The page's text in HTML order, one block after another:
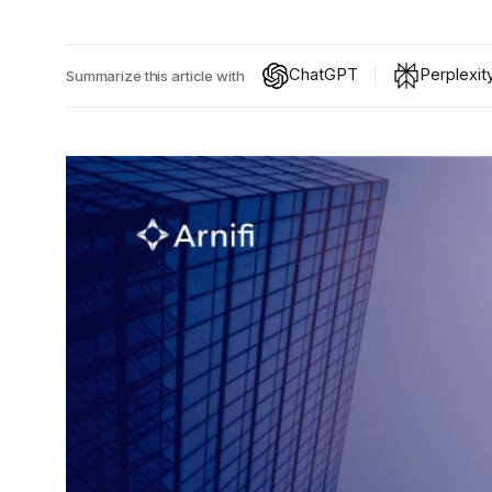
Summarize this article with ChatGPT